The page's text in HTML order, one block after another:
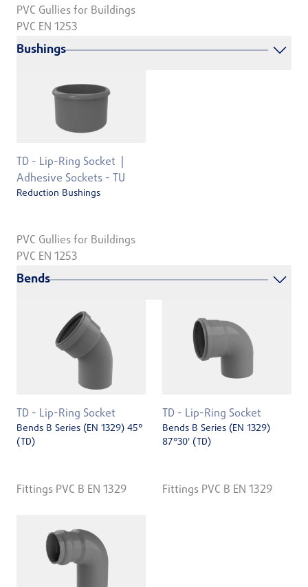
PVC Gullies for Buildings
PVC EN 1253
Bushings
TD - Lip-Ring Socket
Adhesive Sockets - TU
Reduction Bushings
PVC Gullies for Buildings
PVC EN 1253
Bends
TD - Lip-Ring Socket
Bends B Series (EN 1329) 45°
(TD)
Fittings PVC B EN 1329
TD - Lip-Ring Socket
Bends B Series (EN 1329)
87°30' (TD)
Fittings PVC B EN 1329